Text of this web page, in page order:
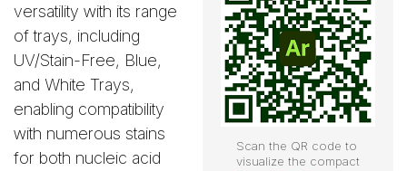
Scan the QR code to
visualize the compact
versatility with its range
of trays, including
UV/Stain-Free, Blue,
and White Trays,
enabling compatibility
with numerous stains
for both nucleic acid